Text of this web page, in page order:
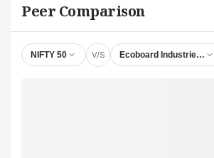
Peer Comparison
NIFTY 50 V/S Ecoboard Industries Ltd.